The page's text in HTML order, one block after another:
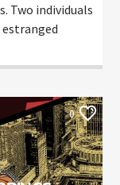
of an
injuries.
Cardi
[…]
0